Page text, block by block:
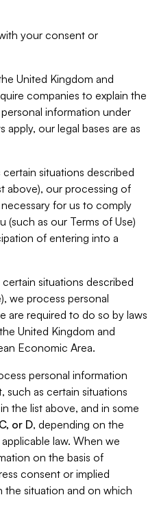
your consent or
United Kingdom and
companies to explain the
information under
our legal bases are as
certain situations described
above), our processing of
for us to comply
(such as our Terms of Use)
of entering into a
situations described
we process personal
are required to do so by laws
United Kingdom and
Economic Area.
personal information
such as certain situations
in the list above, and in some
or D, depending on the
law. When we
on the basis of
consent or implied
situation and on which